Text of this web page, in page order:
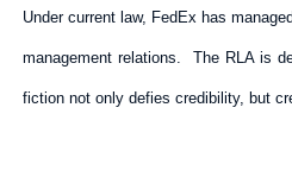
Under current law, FedEx has
management relations. The RLA is
fiction not only defies credibility, but